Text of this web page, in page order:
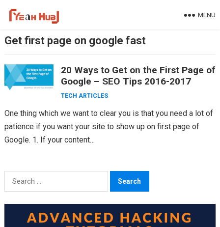
MENU
Get first page on google fast
20 Ways to Get on the First Page of
Google – SEO Tips 2016-2017
TECH ARTICLES
One thing which we want to clear you is that you need a lot of
patience if you want your site to show up on first page of
Google. 1. If your content…
Search
for: